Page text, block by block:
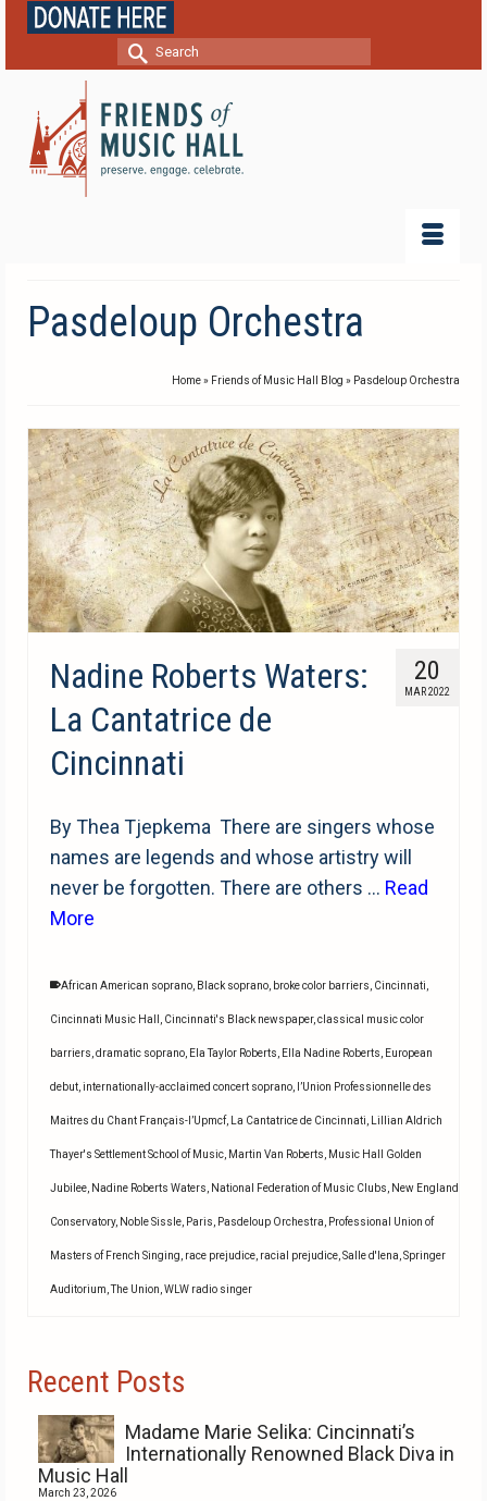
Search
Pasdeloup Orchestra
Home» Friends of Music Hall Blog » Pasdeloup Orchestra
20
MAR 2022
Nadine Roberts Waters:
La Cantatrice de
Cincinnati
By Thea Tjepkema There are singers whose
names are legends and whose artistry will
never be forgotten. There are others … Read
More
African American soprano, Black soprano, broke color barriers, Cincinnati,
Cincinnati Music Hall , Cincinnati's Black newspaper,classical music color
barriers,dramatic soprano, Ela Taylor Roberts, Ella Nadine Roberts, European
debut,internationally-acclaimed concert soprano, l’Union Professionnelle des
Maitres du Chant Français-l’Upmcf, La Cantatrice de Cincinnati, Lillian Aldrich
Thayer's Settlement School of Music, Martin Van Roberts, Music Hall Golden
Jubilee, Nadine Roberts Waters, National Federation of Music Clubs, New England
Conservatory, Noble Sissle, Paris, Pasdeloup Orchestra, Professional Union of
Masters of French Singing, race prejudice, racial prejudice,Salle d'lena,Springer
Auditorium,The Union,WLW radio singer
Recent Posts
Madame Marie Selika: Cincinnati’s
Internationally Renowned Black Diva in
Music Hall
March 23, 2026